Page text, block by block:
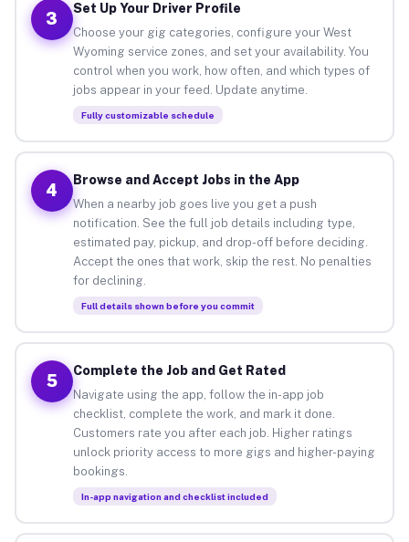
3
Set Up Your Driver Profile
Choose your gig categories, configure your West
Wyoming service zones, and set your availability. You
control when you work, how often, and which types of
jobs appear in your feed. Update anytime.
Fully customizable schedule
4
Browse and Accept Jobs in the App
When a nearby job goes live you get a push
notification. See the full job details including type,
estimated pay, pickup, and drop-off before deciding.
Accept the ones that work, skip the rest. No penalties
for declining.
Full details shown before you commit
5
Complete the Job and Get Rated
Navigate using the app, follow the in-app job
checklist, complete the work, and mark it done.
Customers rate you after each job. Higher ratings
unlock priority access to more gigs and higher-paying
bookings.
In-app navigation and checklist included